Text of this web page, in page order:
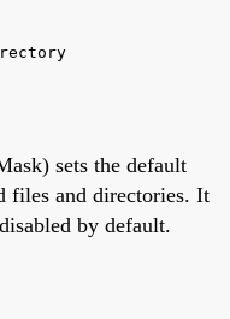
sets the default
files and directories. It
by default.